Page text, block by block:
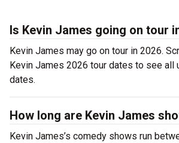
Is Kevin James going on tour
Kevin James may go on tour in 2026.
Kevin James 2026 tour dates to see all
dates.
How long are Kevin James
Kevin James’s comedy shows run